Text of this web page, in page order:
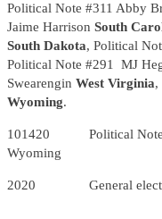
Political Note #311 Abby
Jaime Harrison South
South Dakota, Political
Political Note #291 MJ
Swearengin West Virginia,
Wyoming.
101420 Political Note
Wyoming
2020 General